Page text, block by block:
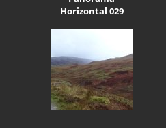
Horizontal 029